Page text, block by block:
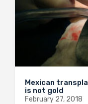
Mexican
is not gold
February 27, 2018